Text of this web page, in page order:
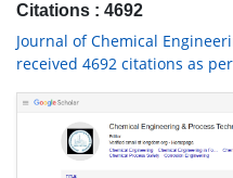
Citations : 4692
Journal of Chemical
received 4692 citations as